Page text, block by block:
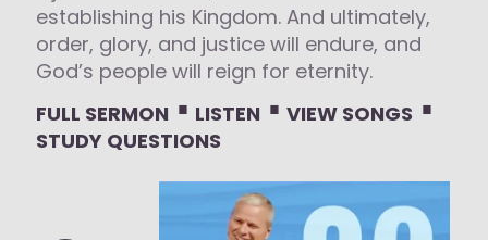
establishing his Kingdom. And ultimately,
order, glory, and justice will endure, and
God’s people will reign for eternity.
FULL SERMON ⋅ LISTEN ⋅ VIEW SONGS ⋅
STUDY QUESTIONS